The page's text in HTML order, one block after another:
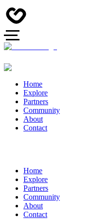
Home
Explore
Partners
Community
About
Contact
Home
Explore
Partners
Community
About
Contact